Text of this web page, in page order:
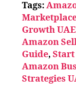
Tags:
Growth UAE
Amazon
Guide, Start
Amazon
Strategies